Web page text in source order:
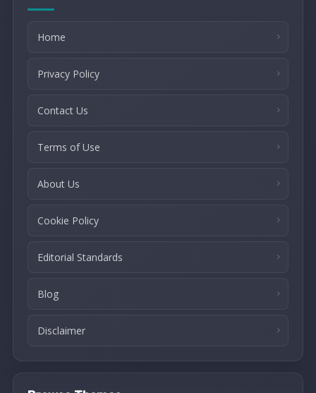
Home
Privacy Policy
Contact Us
Terms of Use
About Us
Cookie Policy
Editorial Standards
Blog
Disclaimer